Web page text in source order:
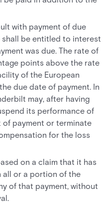
with payment of due
be entitled to interest
was due. The rate of
points above the rate
of the European
due date of payment. In
may, after having
its performance of
payment or terminate
for the loss
on a claim that it has
all or a portion of the
of that payment, without